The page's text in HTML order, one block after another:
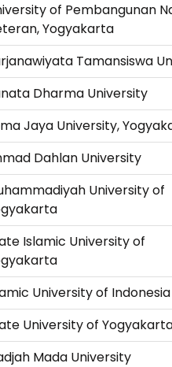
of Pembangunan
Yogyakarta
Tamansiswa
Dharma University
Jaya University,
Dahlan University
University of
Islamic University of
University of Indonesia
University of
Mada University